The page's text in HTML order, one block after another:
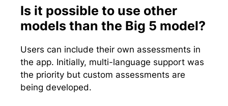
Is it possible to use other
models than the Big 5 model?
Users can include their own assessments in
the app. Initially, multi-language support was
the priority but custom assessments are
being developed.